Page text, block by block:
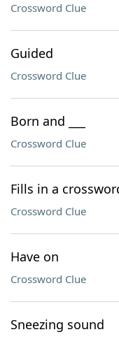
Crossword Clue
Guided
Crossword Clue
Born and ___
Crossword Clue
Fills in a
Crossword Clue
Have on
Crossword Clue
Sneezing sound